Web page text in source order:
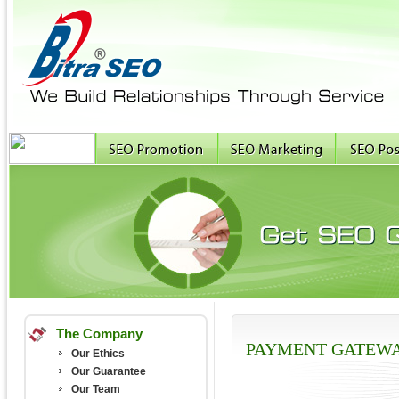
The Company
Our Ethics
Our Guarantee
Our Team
PAYMENT